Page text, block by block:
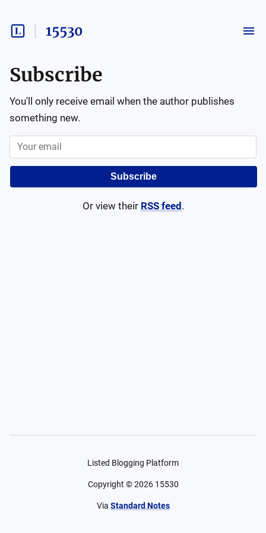
15530
Subscribe
You'll only receive email when the author publishes
something new.
Subscribe
Or view their RSS feed .
Listed Blogging Platform
Copyright ©2026 15530
Via Standard Notes